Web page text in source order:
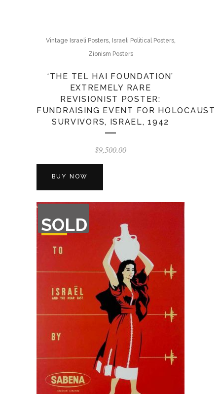
Vintage Israeli Posters, Israeli Political Posters,
Zionism Posters
‘THE TEL HAI FOUNDATION’
EXTREMELY RARE
REVISIONIST POSTER:
FUNDRAISING EVENT FOR HOLOCAUST
SURVIVORS, ISRAEL, 1942
$9,500.00
BUY NOW
SOLD
OF
STOCK